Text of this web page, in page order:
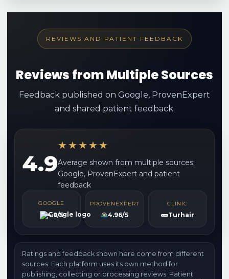
REVIEWS AND PATIENT FEEDBACK
Reviews from Multiple Sources
Feedback published on Google, ProvenExpert
and shared patient feedback.
4.9
★★★★★
Average shown from multiple sources:
Google, ProvenExpert and patient
feedback
GOOGLE
4.9/5
PROVENEXPERT
4.96/5
CLINIC
Turhair
Ratings and feedback shown here come from different
sources. Each platform uses its own method for
publishing, collecting or processing reviews. Patient